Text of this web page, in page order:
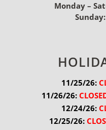
Monday –
Sunday:
11/25/26:
11/26/26:
12/24/26:
12/25/26: